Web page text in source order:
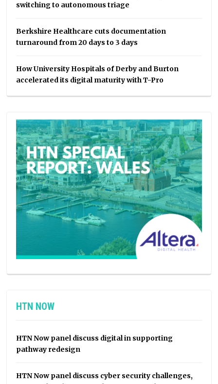
switching to autonomous triage
Berkshire Healthcare cuts documentation
turnaround from 20 days to 3 days
How University Hospitals of Derby and Burton
accelerated its digital maturity with T-Pro
HTN NOW
HTN Now panel discuss digital in supporting
pathway redesign
HTN Now panel discuss cyber security challenges,